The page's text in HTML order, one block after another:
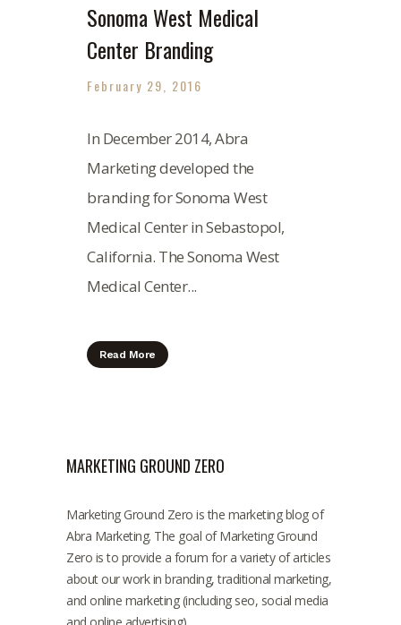
Sonoma West Medical
Center Branding
February 29, 2016
In December 2014, Abra
Marketing developed the
branding for Sonoma West
Medical Center in Sebastopol,
California. The Sonoma West
Medical Center...
Read More
MARKETING GROUND ZERO
Marketing Ground Zero is the marketing blog of
Abra Marketing. The goal of Marketing Ground
Zero is to provide a forum for a variety of articles
about our work in branding, traditional marketing,
and online marketing (including seo, social media